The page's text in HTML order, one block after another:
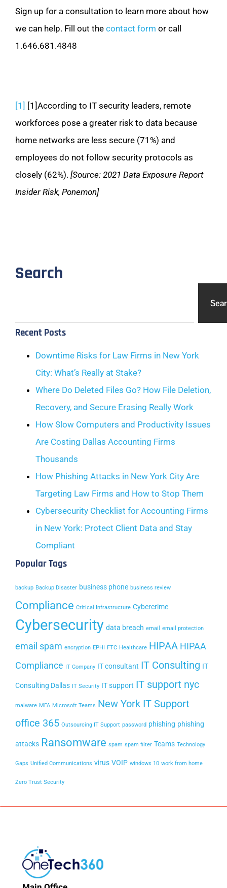
Sign up for a consultation to learn more about how
we can help. Fill out the contact form or call
1.646.681.4848
[1] [1]According to IT security leaders, remote
workforces pose a greater risk to data because
home networks are less secure (71%) and
employees do not follow security protocols as
closely (62%). [Source: 2021 Data Exposure Report
Insider Risk, Ponemon]
Search
Recent Posts
Downtime Risks for Law Firms in New York
City: What’s Really at Stake?
Where Do Deleted Files Go? How File Deletion,
Recovery, and Secure Erasing Really Work
How Slow Computers and Productivity Issues
Are Costing Dallas Accounting Firms
Thousands
How Phishing Attacks in New York City Are
Targeting Law Firms and How to Stop Them
Cybersecurity Checklist for Accounting Firms
in New York: Protect Client Data and Stay
Compliant
Popular Tags
backup Backup Disaster business phone business review
Compliance Critical Infrastructure Cybercrime
Cybersecurity data breach email email protection
email spam encryption EPHI FTC Healthcare HIPAA HIPAA
Compliance
IT Company IT consultant IT Consulting IT
Consulting Dallas IT Security IT support IT support nyc
malware MFA Microsoft Teams New York IT Support
office 365 Outsourcing IT Support password phishing phishing
attacks Ransomware spam spam filter Teams Technology
Gaps Unified Communications virus VOIP windows 10 work from home
Zero Trust Security